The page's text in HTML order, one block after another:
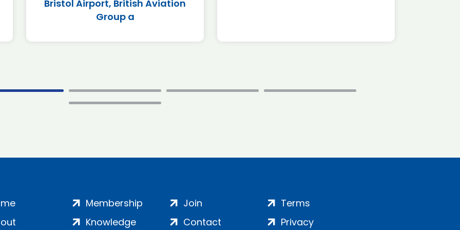
Bristol Airport, British Aviation
Group a
Membership
Knowledge
Join
Contact
Terms
Privacy